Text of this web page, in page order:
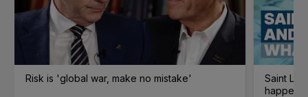
Risk is 'global war, make no mistake'
Saint